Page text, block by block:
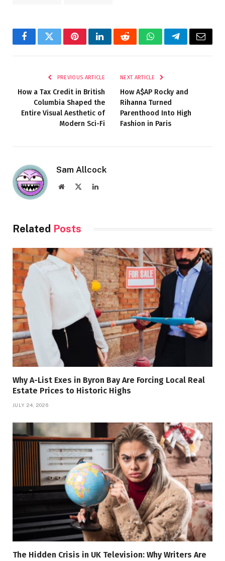
FacebookTwitterPinterestLinkedInRedditWhatsAppTelegramEmail
PREVIOUS ARTICLE
How a Tax Credit in British
Columbia Shaped the
Entire Visual Aesthetic of
Modern Sci-Fi
NEXT ARTICLE
How A$AP Rocky and
Rihanna Turned
Parenthood Into High
Fashion in Paris
Sam Allcock
Website LinkedIn
Related Posts
Why A-List Exes in Byron Bay Are Forcing Local Real
Estate Prices to Historic Highs
JULY 24, 2026
The Hidden Crisis in UK Television: Why Writers Are